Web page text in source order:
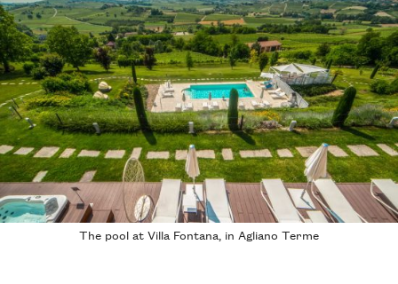
The pool at Villa Fontana, in Agliano Terme